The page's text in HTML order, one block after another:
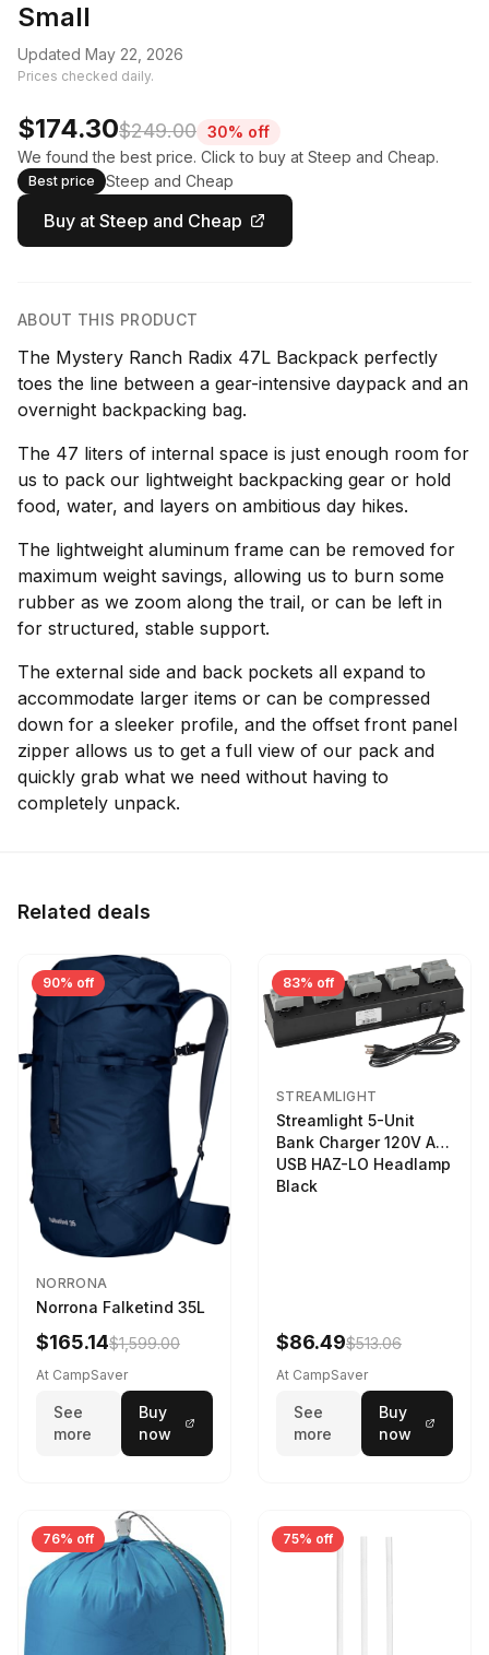
Small
Updated May 22, 2026
Prices checked daily.
$174.30$249.00 30% off
We found the best price. Click to buy at Steep and Cheap.
Best price Steep and Cheap
Buy at Steep and Cheap
ABOUT THIS PRODUCT
The Mystery Ranch Radix 47L Backpack perfectly
toes the line between a gear-intensive daypack and an
overnight backpacking bag.
The 47 liters of internal space is just enough room for
us to pack our lightweight backpacking gear or hold
food, water, and layers on ambitious day hikes.
The lightweight aluminum frame can be removed for
maximum weight savings, allowing us to burn some
rubber as we zoom along the trail, or can be left in
for structured, stable support.
The external side and back pockets all expand to
accommodate larger items or can be compressed
down for a sleeker profile, and the offset front panel
zipper allows us to get a full view of our pack and
quickly grab what we need without having to
completely unpack.
Related deals
90% off
NORRONA
Norrona Falketind 35L
$165.14$1,599.00
At CampSaver
See
more
Buy
now
83% off
STREAMLIGHT
Streamlight 5-Unit
Bank Charger 120V AC
USB HAZ-LO Headlamp
Black
$86.49$513.06
At CampSaver
See
more
Buy
now
76% off 75% off